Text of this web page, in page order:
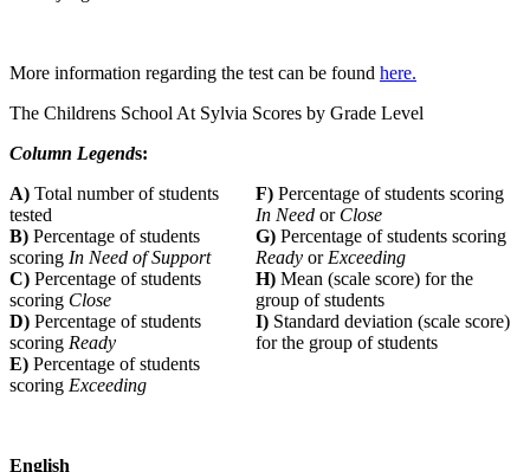
More information regarding the test can be found here.
The Childrens School At Sylvia Scores by Grade Level
Column Legends:
A) Total number of students
tested
F) Percentage of students scoring
In Need or Close
B) Percentage of students
scoring In Need of Support
G) Percentage of students scoring
Ready orExceeding
C) Percentage of students
scoring Close
H) Mean (scale score) for the
group of students
D) Percentage of students
scoring Ready
I) Standard deviation (scale score)
for the group of students
E) Percentage of students
scoring Exceeding
English